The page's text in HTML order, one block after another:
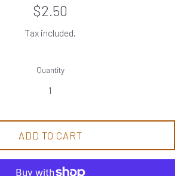
Regular
$2.50
Tax included.
Quantity
ADD TO CART